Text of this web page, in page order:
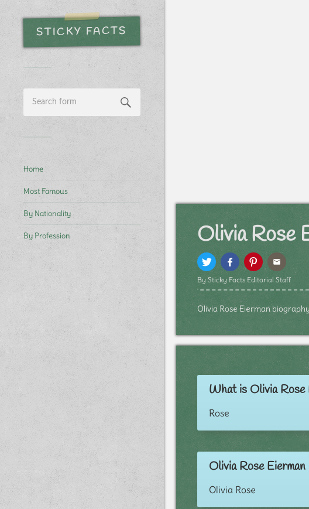
STICKY FACTS
Home
Most Famous
By Nationality
By Profession Olivia Rose
By Sticky Facts Editorial Staff
Olivia Rose Eierman
What is Olivia Rose
Rose
Olivia Rose Eierman
Olivia Rose